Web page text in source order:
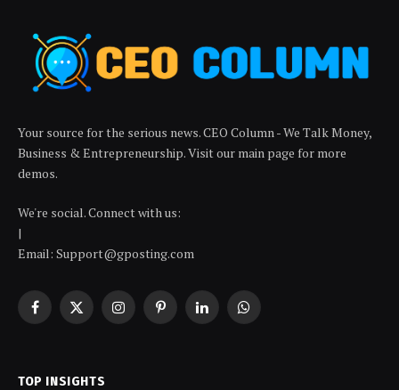
Your source for the serious news. CEO Column - We Talk Money,
Business & Entrepreneurship. Visit our main page for more
demos.
We're social. Connect with us:
|
Email: Support@gposting.com
Facebook
X
InstagramPinterestLinkedInWhatsApp
TOP INSIGHTS